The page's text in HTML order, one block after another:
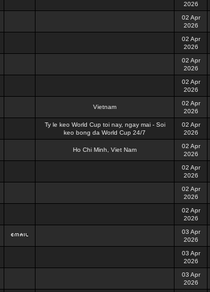
2026
02 Apr
2026
02 Apr
2026
02 Apr
2026
02 Apr
2026
Vietnam
02 Apr
2026
Ty le keo World Cup toi nay, ngay mai - Soi
keo bong da World Cup 24/7
02 Apr
2026
Ho Chi Minh, Viet Nam
02 Apr
2026
02 Apr
2026
02 Apr
2026
02 Apr
2026
03 Apr
2026
03 Apr
2026
03 Apr
2026